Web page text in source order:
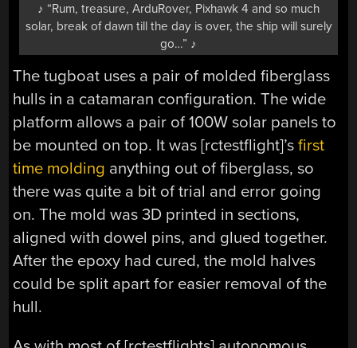
♪ “Rum, treasure, ArduRover, Pixhawk 4 and so much
solar, break of dawn till the day is over, the ship will surely
go…” ♪
The tugboat uses a pair of molded fiberglass
hulls in a catamaran configuration. The wide
platform allows a pair of 100W solar panels to
be mounted on top. It was [rctestflight]’sfirst
time molding anything out of fiberglass, so
there was quite a bit of trial and error going
on. The mold was 3D printed in sections,
aligned with dowel pins, and glued together.
After the epoxy had cured, the mold halves
could be split apart for easier removal of the
hull.